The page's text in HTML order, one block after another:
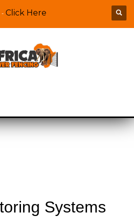
- Click Here
Systems